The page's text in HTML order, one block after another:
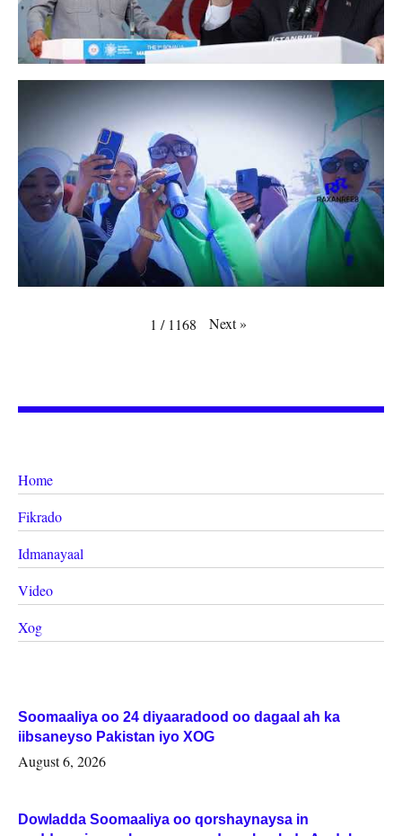
1 / 1168 Next»
Home
Fikrado
Idmanayaal
Video
Xog
Soomaaliya oo 24 diyaaradood oo dagaal ah ka
iibsaneyso Pakistan iyo XOG
August 6, 2026
Dowladda Soomaaliya oo qorshaynaysa in